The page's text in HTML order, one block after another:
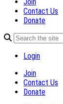
Contact Us
Donate
Login
Join
Contact Us
Donate